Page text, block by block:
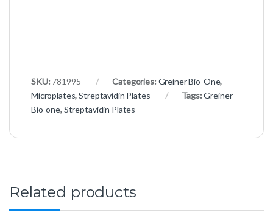
SKU: 781995 Categories: Greiner Bio-One,
Microplates,Streptavidin Plates Tags:Greiner
Bio-one,Streptavidin Plates
Related products